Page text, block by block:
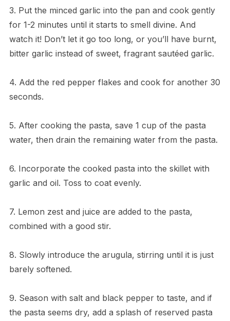
3. Put the minced garlic into the pan and cook gently
for 1-2 minutes until it starts to smell divine. And
watch it! Don’t let it go too long, or you’ll have burnt,
bitter garlic instead of sweet, fragrant sautéed garlic.
4. Add the red pepper flakes and cook for another 30
seconds.
5. After cooking the pasta, save 1 cup of the pasta
water, then drain the remaining water from the pasta.
6. Incorporate the cooked pasta into the skillet with
garlic and oil. Toss to coat evenly.
7. Lemon zest and juice are added to the pasta,
combined with a good stir.
8. Slowly introduce the arugula, stirring until it is just
barely softened.
9. Season with salt and black pepper to taste, and if
the pasta seems dry, add a splash of reserved pasta